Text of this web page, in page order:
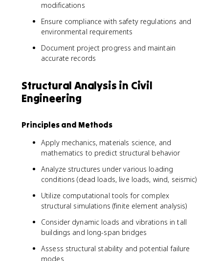
modifications
Ensure compliance with safety regulations and
environmental requirements
Document project progress and maintain
accurate records
Structural Analysis in Civil
Engineering
Principles and Methods
Apply mechanics, materials science, and
mathematics to predict structural behavior
Analyze structures under various loading
conditions (dead loads, live loads, wind, seismic)
Utilize computational tools for complex
structural simulations (finite element analysis)
Consider dynamic loads and vibrations in tall
buildings and long-span bridges
Assess structural stability and potential failure
modes